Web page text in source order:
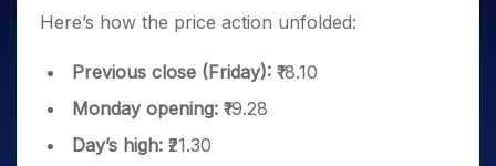
Stocks
Term
Index Options to Buy for 5 Days
Here’s how the price action unfolded:
Previous close (Friday): ₹18.10
Monday opening: ₹19.28
Day’s high: ₹21.30